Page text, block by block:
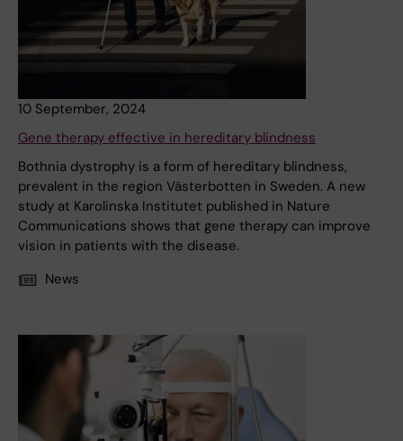
10 September, 2024
Gene therapy effective in hereditary blindness
Bothnia dystrophy is a form of hereditary blindness,
prevalent in the region Västerbotten in Sweden. A new
study at Karolinska Institutet published in Nature
Communications shows that gene therapy can improve
vision in patients with the disease.
News